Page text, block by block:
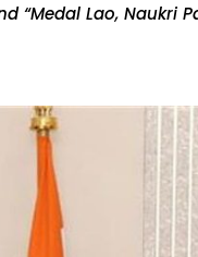
“Medal Lao, Naukri